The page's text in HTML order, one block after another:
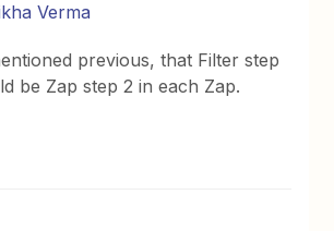
Verma
previous, that Filter step
be Zap step 2 in each Zap.